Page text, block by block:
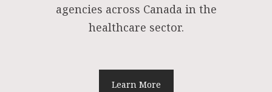
agencies across Canada in the
healthcare sector.
Learn More